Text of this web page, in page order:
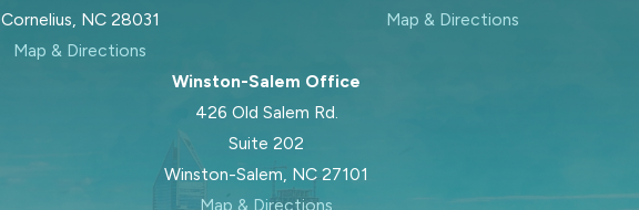
Cornelius, NC 28031
Map & Directions
Map & Directions
Winston-Salem Office
426 Old Salem Rd.
Suite 202
Winston-Salem, NC 27101
Map & Directions